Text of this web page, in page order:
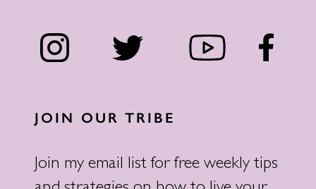
JOIN OUR TRIBE
Join my email list for free weekly tips